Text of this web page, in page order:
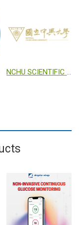
NCHU SCIENTIFIC RESEARCH PLATFORM FOR INDUSTRIALIZATION